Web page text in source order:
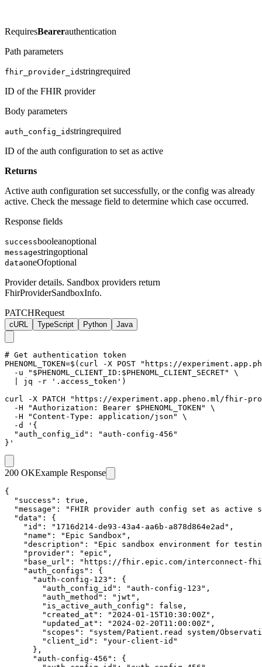
RequiresBearerauthentication
Path parameters
fhir_provider_idstringrequired
ID of the FHIR provider
Body parameters
auth_config_idstringrequired
ID of the auth configuration to set as active
Returns
Active auth configuration set successfully, or the config was already
active. Check the message field to determine which case occurred.
Response fields
successbooleanoptional
messagestringoptional
dataoneOfoptional
Provider details. Sandbox providers return
FhirProviderSandboxInfo.
PATCHRequest
cURL TypeScript Python Java
# Get authentication token
PHENOML_TOKEN=$(curl -X POST "https://
  -u "$PHENOML_CLIENT_ID:$PHENOML_CLIENT_SECRET" \
  | jq -r '.access_token')
curl -X PATCH "https://experiment.app.pheno.ml/
  -H "Authorization: Bearer $PHENOML_TOKEN" \
  -H "Content-Type: application/json" \
  -d '{
  "auth_config_id": "auth-config-456"
}'
200 OKExample Response
{
  "success": true,
"message": "FHIR provider auth config set as active
  "data": {
    "id": "1716d214-de93-43a4-aa6b-a878d864e2ad",
    "name": "Epic Sandbox",
"description": "Epic sandbox environment for
    "provider": "epic",
"base_url": "https://fhir.epic.com/interconnect-
    "auth_configs": {
      "auth-config-123": {
        "auth_config_id": "auth-config-123",
        "auth_method": "jwt",
        "is_active_auth_config": false,
        "created_at": "2024-01-15T10:30:00Z",
        "updated_at": "2024-02-20T11:00:00Z",
"scopes": "system/Patient.read system/
        "client_id": "your-client-id"
      },
      "auth-config-456": {